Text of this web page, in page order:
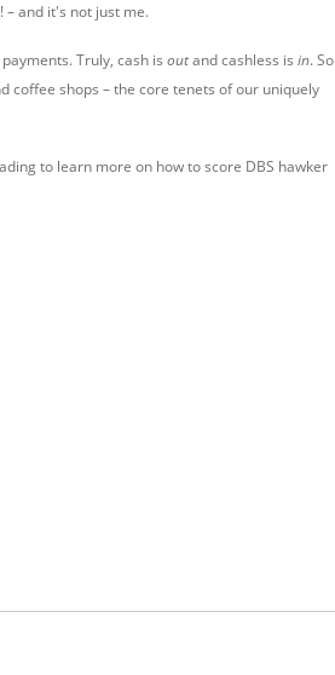
– and it's not just me.
Truly, cash is outand cashless is in. So
coffee shops – the core tenets of our uniquely
to learn more on how to score DBS hawker